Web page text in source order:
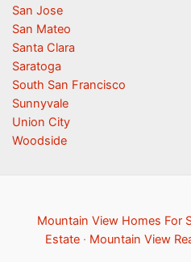
San Jose
San Mateo
Santa Clara
Saratoga
South San Francisco
Sunnyvale
Union City
Woodside
Mountain View Homes For
Estate· Mountain View